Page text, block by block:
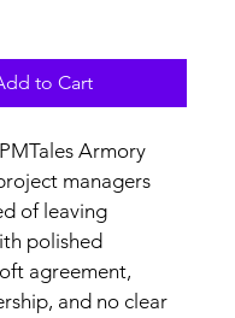
to Cart
Armory
managers
of leaving
polished
agreement,
and no clear